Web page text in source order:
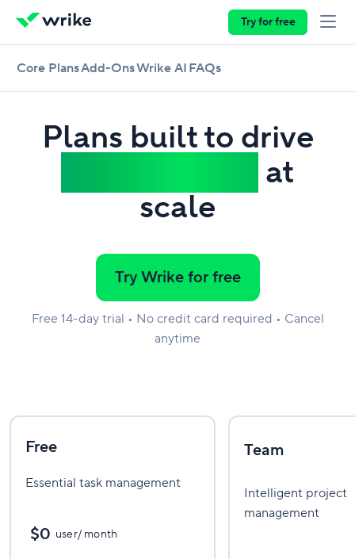
Try for free
Core PlansAdd-OnsWrike AI FAQs
Plans built to drive
at
scale
Try Wrike for free
Free 14-day trial • No credit card required • Cancel
anytime
Free
Essential task management
$0 user/ month
Team
Intelligent project
management